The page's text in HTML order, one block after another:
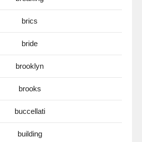
brics
bride
brooklyn
brooks
buccellati
building